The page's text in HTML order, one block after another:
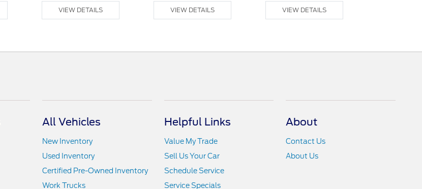
VIEW DETAILS VIEW DETAILS VIEW DETAILS
All Vehicles
New Inventory
Used Inventory
Certified Pre-Owned Inventory
Work Trucks
Helpful Links
Value My Trade
Sell Us Your Car
Schedule Service
Service Specials
About
Contact Us
About Us